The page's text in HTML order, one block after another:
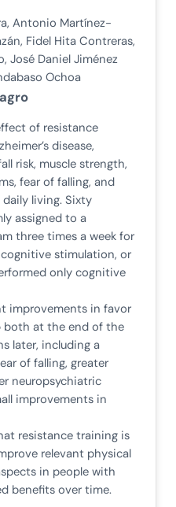
Antonio Martínez-
Fidel Hita Contreras,
José Daniel Jiménez
Ochoa
of resistance
disease,
risk, muscle strength,
fear of falling, and
living. Sixty
assigned to a
three times a week for
stimulation, or
only cognitive
improvements in favor
at the end of the
later, including a
of falling, greater
neuropsychiatric
improvements in
resistance training is
relevant physical
in people with
benefits over time.